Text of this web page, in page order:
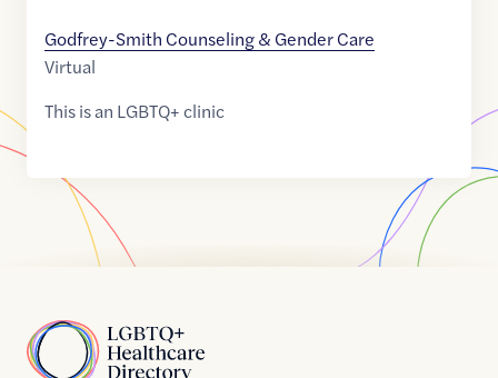
Godfrey-Smith Counseling & Gender Care
Virtual
This is an LGBTQ+ clinic
Home